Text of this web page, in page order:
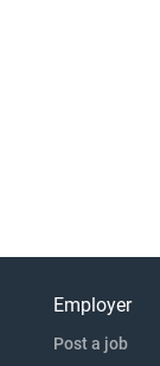
Employer
Post a job